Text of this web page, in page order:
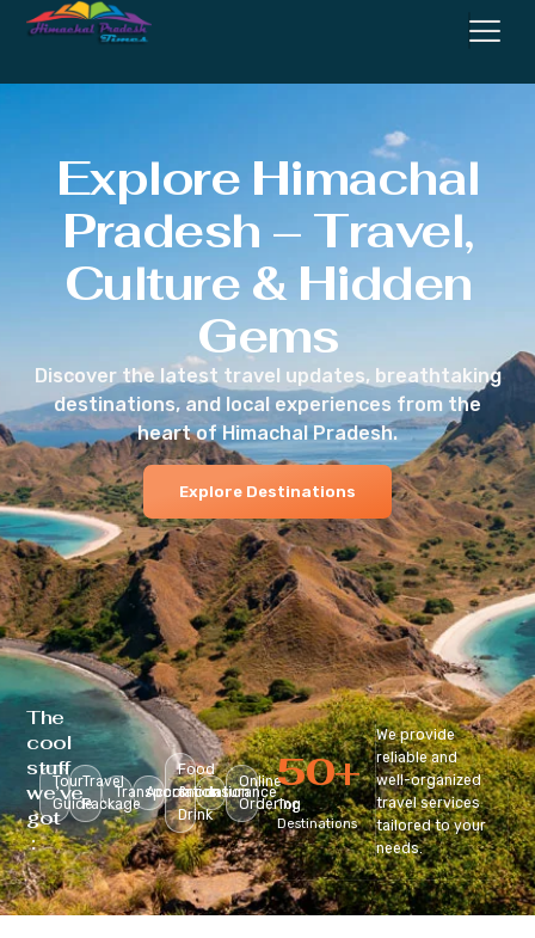
Explore Himachal
Pradesh – Travel,
Culture & Hidden
Gems
Discover the latest travel updates, breathtaking
destinations, and local experiences from the
heart of Himachal Pradesh.
Explore Destinations
The
cool
stuff
we’ve
got
:
Tour
Guide
Travel
Package
Transportation
Accomodation
Food
&
Drink
Insurance
Online
Ordering
Top
Destinations
50+
We provide
reliable and
well-organized
travel services
tailored to your
needs.